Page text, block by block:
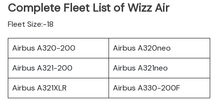
Complete Fleet List of Wizz Air
Fleet Size:-18
Airbus A320-200
Airbus A320neo
Airbus A321-200
Airbus A321neo
Airbus A321XLR
Airbus A330-200F